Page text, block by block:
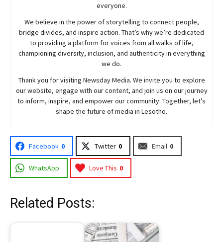
everyone.
We believe in the power of storytelling to connect people,
bridge divides, and inspire action. That’s why we’re dedicated
to providing a platform for voices from all walks of life,
championing diversity, inclusion, and authenticity in everything
we do.
Thank you for visiting NewsdayMedia. We invite you to explore
our website, engage with our content, and join us on our journey
to inform, inspire, and empower our community. Together, let’s
shape the future of media in Lesotho.
Facebook 0 Twitter 0 Email 0
WhatsApp Love This 0
Related Posts: